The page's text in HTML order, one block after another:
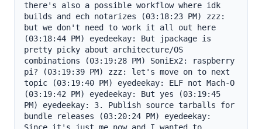
there's also a possible workflow where idk
builds and ech notarizes (03:18:23 PM) zzz:
but we don't need to work it all out here
(03:18:44 PM) eyedeekay: But jpackage is
pretty picky about architecture/OS
combinations (03:19:28 PM) SoniEx2: raspberry
pi? (03:19:39 PM) zzz: let's move on to next
topic (03:19:40 PM) eyedeekay: ELF not Mach-O
(03:19:42 PM) eyedeekay: But yes (03:19:45
PM) eyedeekay: 3. Publish source tarballs for
bundle releases (03:20:24 PM) eyedeekay: